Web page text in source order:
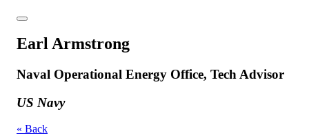
Earl Armstrong
Naval Operational Energy Office, Tech Advisor
US Navy
« Back